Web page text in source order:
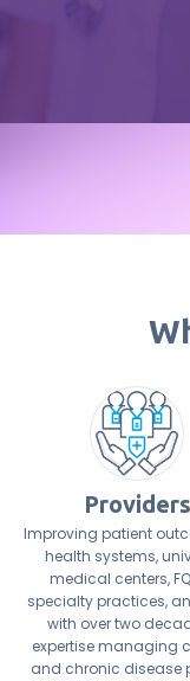
Providers
Improving patient
health systems,
medical centers,
specialty practices,
with over two
expertise managing
and chronic disease